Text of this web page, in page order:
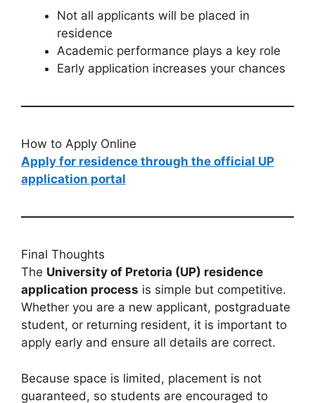
Not all applicants will be placed in
residence
Academic performance plays a key role
Early application increases your chances
How to Apply Online
Apply for residence through the official UP
application portal
Final Thoughts
The University of Pretoria (UP) residence
application process is simple but competitive.
Whether you are a new applicant, postgraduate
student, or returning resident, it is important to
apply early and ensure all details are correct.
Because space is limited, placement is not
guaranteed, so students are encouraged to